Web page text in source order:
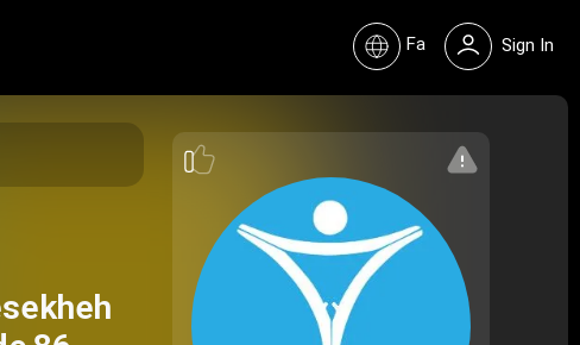
Fa Sign In